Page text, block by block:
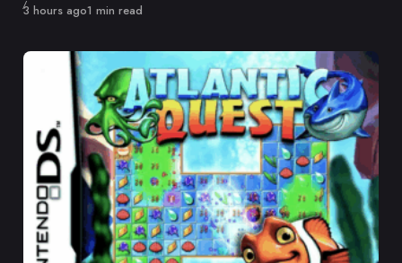
Published
3 hours ago1 min read